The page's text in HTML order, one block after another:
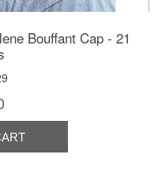
Bouffant Cap - 21